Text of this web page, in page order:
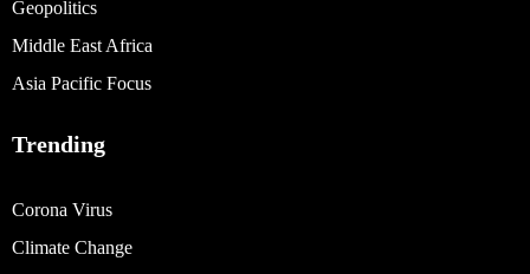
Geopolitics
Middle East Africa
Asia Pacific Focus
Trending
Corona Virus
Climate Change